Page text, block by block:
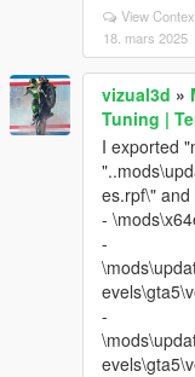
View
18. mars 2025
vizual3d »
Tuning |
I exported
es.rpf\"
-
-
-